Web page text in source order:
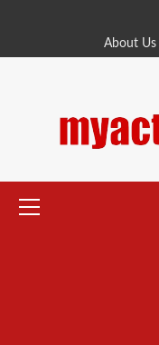
content
About Us
Menu